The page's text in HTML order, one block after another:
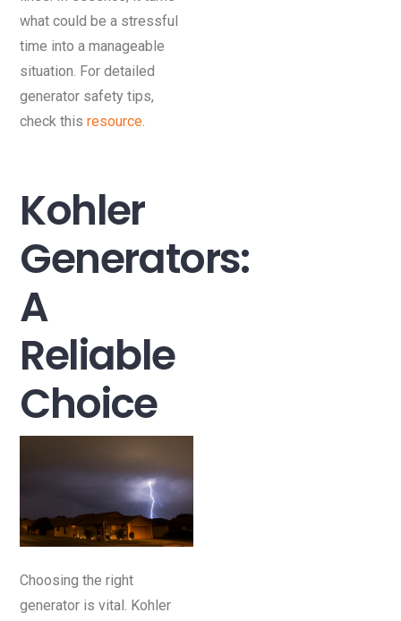
what could be a stressful
time into a manageable
situation. For detailed
generator safety tips,
check thisresource.
Kohler
Generators:
A
Reliable
Choice
Choosing the right
generator is vital. Kohler